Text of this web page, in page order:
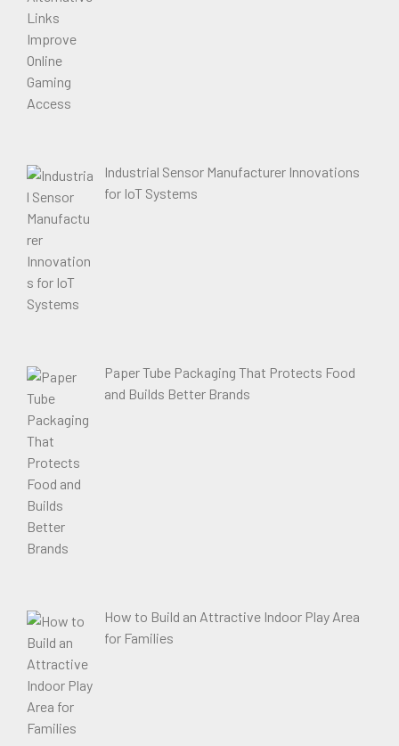
Industrial Sensor Manufacturer Innovations
for IoT Systems
Paper Tube Packaging That Protects Food
and Builds Better Brands
How to Build an Attractive Indoor Play Area
for Families